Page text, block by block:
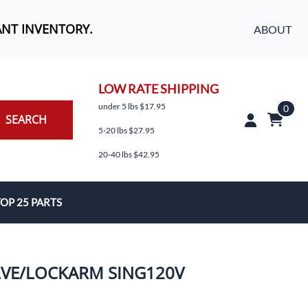
INVENTORY. ABOUT
SEARCH
LOW RATE SHIPPING
under 5 lbs $17.95
5-20 lbs $27.95
20-40 lbs $42.95
0
25 PARTS
LOCKARM SING120V